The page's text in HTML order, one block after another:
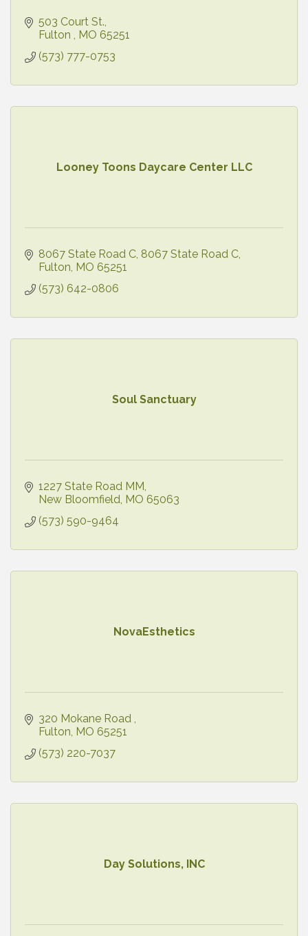
503 Court St.
Fulton
MO 65251
(573) 777-0753
Looney Toons Daycare Center LLC
8067 State Road C 8067 State Road C
Fulton MO 65251
(573) 642-0806
Soul Sanctuary
1227 State Road MM
New Bloomfield MO 65063
(573) 590-9464
NovaEsthetics
320 Mokane Road
Fulton MO 65251
(573) 220-7037
Day Solutions, INC